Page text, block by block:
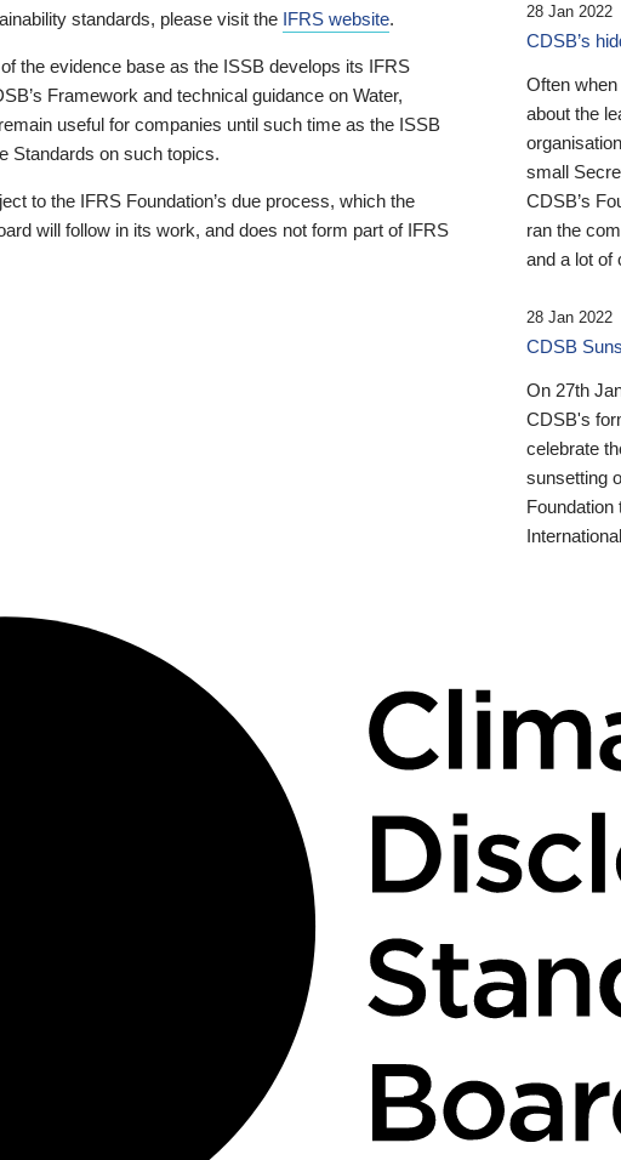
standards, please visit the IFRS website.
the evidence base as the ISSB develops its IFRS
Framework and technical guidance on Water,
useful for companies until such time as the ISSB
Standards on such topics.
to the IFRS Foundation’s due process, which the
will follow in its work, and does not form part of IFRS
28 Jan 2022
CDSB’s
Often
about the
small
CDSB’s
ran the
and a lot of
28 Jan 2022
CDSB
On 27th
CDSB's
celebrate
sunsetting
Foundation